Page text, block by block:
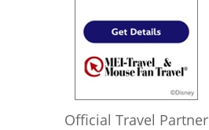
Official Travel Partner